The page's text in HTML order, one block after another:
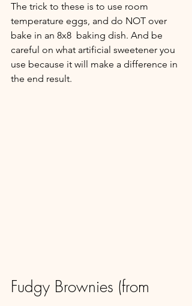
The trick to these is to use room
temperature eggs, and do NOT over
bake in an 8x8  baking dish. And be
careful on what artificial sweetener you
use because it will make a difference in
the end result.
Fudgy Brownies (from